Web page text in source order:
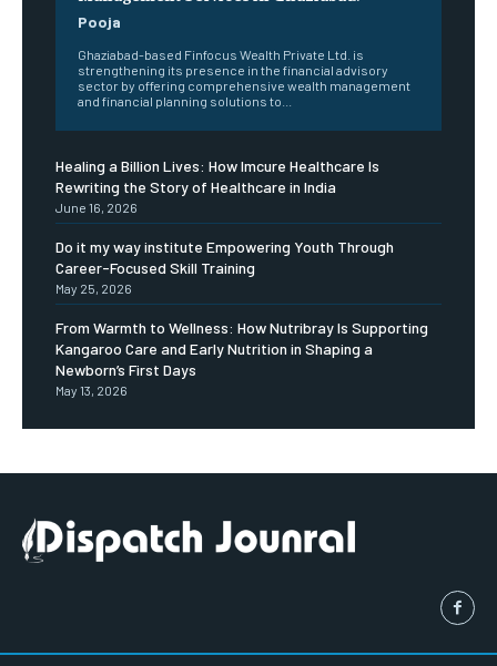
Pooja
Ghaziabad-based Finfocus Wealth Private Ltd. is
strengthening its presence in the financial advisory
sector by offering comprehensive wealth management
and financial planning solutions to...
Healing a Billion Lives: How Imcure Healthcare Is
Rewriting the Story of Healthcare in India
June 16, 2026
Do it my way institute Empowering Youth Through
Career-Focused Skill Training
May 25, 2026
From Warmth to Wellness: How Nutribray Is Supporting
Kangaroo Care and Early Nutrition in Shaping a
Newborn’s First Days
May 13, 2026